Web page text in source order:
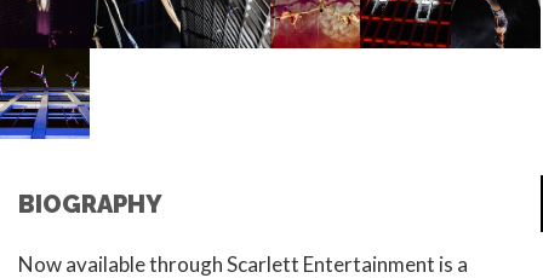
BIOGRAPHY
Now available through Scarlett Entertainment is a